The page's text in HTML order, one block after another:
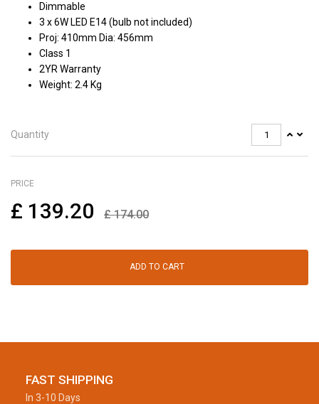
Dimmable
3 x 6W LED E14 (bulb not included)
Proj: 410mm Dia: 456mm
Class 1
2YR Warranty
Weight: 2.4 Kg
Quantity
PRICE
£ 139.20 £174.00
ADD TO CART
FAST SHIPPING
In 3-10 Days